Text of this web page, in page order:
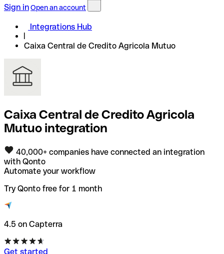
Sign inOpen an account
Integrations Hub
Caixa Central de Credito Agricola Mutuo
Caixa Central de Credito Agricola
Mutuo integration
40,000+ companies have connected an integration
with Qonto
Automate your workflow
Try Qonto free for 1 month
4.5 on Capterra
Get started